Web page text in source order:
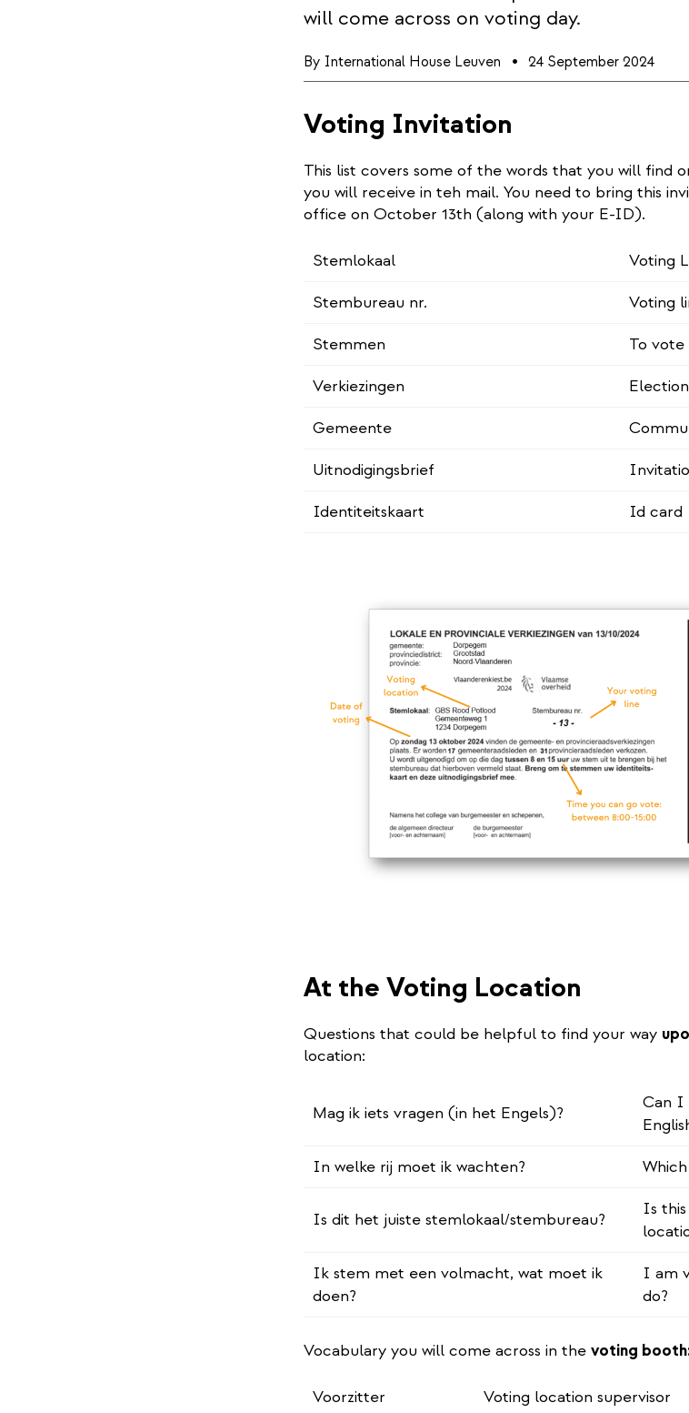
will come across on voting day.
By International House Leuven 24 September 2024
Voting Invitation
This list covers some of the words that you will find
you will receive in teh mail. You need to bring this
office on October 13th (along with your E-ID).
Stemlokaal
Voting
Stembureau nr.
Voting
Stemmen
To vote
Verkiezingen
Gemeente
Uitnodigingsbrief
Identiteitskaart
Id card
At the Voting Location
Questions that could be helpful to find your way
location:
Mag ik iets vragen (in het Engels)?
Can I
In welke rij moet ik wachten?
Is dit het juiste stemlokaal/stembureau?
Is
Ik stem met een volmacht, wat moet ik
doen?
I am
do?
Vocabulary you will come across in the voting
Voorzitter
Voting location supervisor